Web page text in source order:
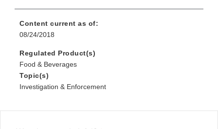
Content current as of:
08/24/2018
Regulated Product(s)
Food & Beverages
Topic(s)
Investigation & Enforcement